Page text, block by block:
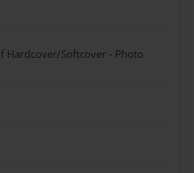
Hardcover/Softcover - Photo